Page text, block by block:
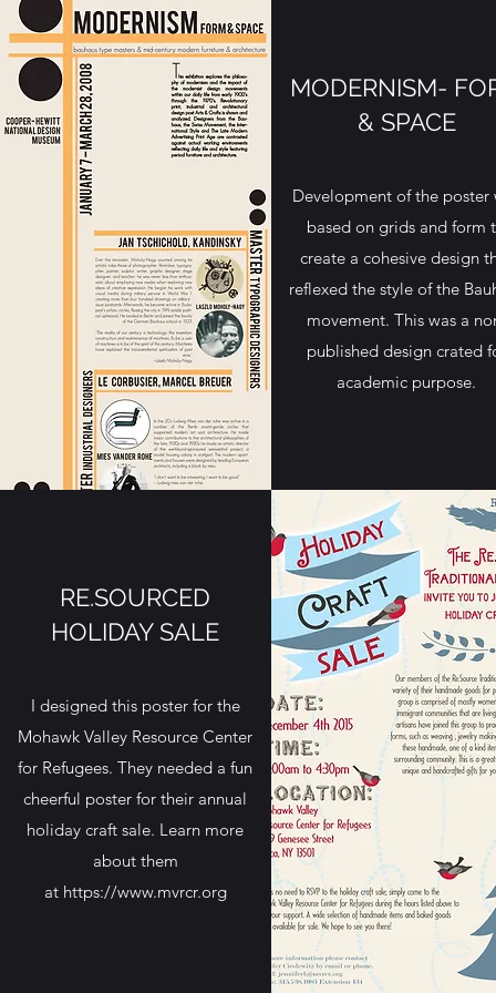
MODERNISM-
& SPACE
Development of the poster
based on grids and form
create a cohesive design
reflexed the style of the
movement. This was a
published design crated
academic purpose.
RE.SOURCED
HOLIDAY SALE
I designed this poster for the
Mohawk Valley Resource Center
for Refugees. They needed a fun
cheerful poster for their annual
holiday craft sale. Learn more
about them
at https://www.mvrcr.org